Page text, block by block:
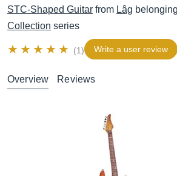
STC-Shaped Guitar from Lâg
Collection series
(1) Write a user review
Overview Reviews